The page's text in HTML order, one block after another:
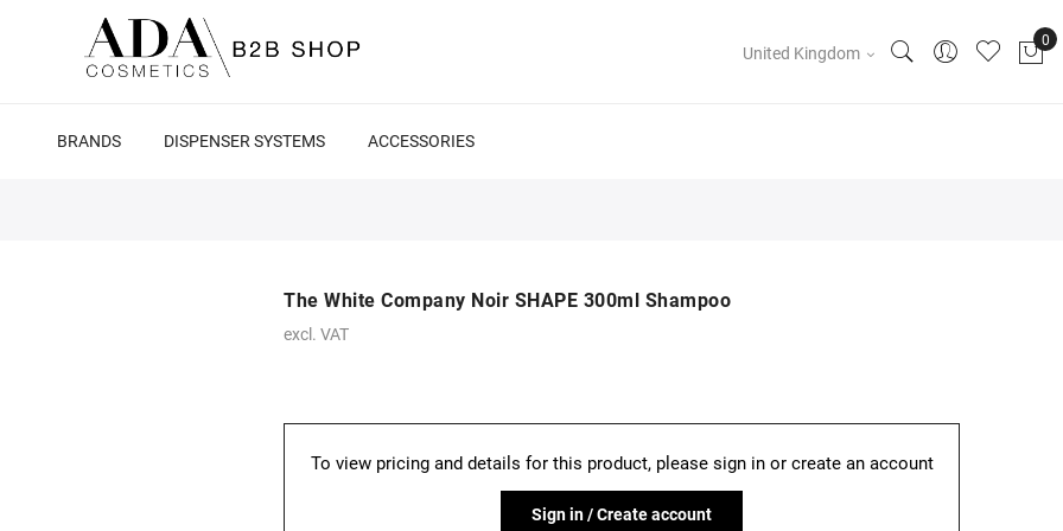
United Kingdom
BRANDS DISPENSER SYSTEMS ACCESSORIES
The White Company Noir SHAPE 300ml Shampoo
excl. VAT
To view pricing and details for this product, please sign in or create an account
Sign in / Create account